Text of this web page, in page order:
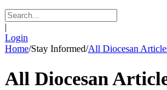
|
Login
Home/Stay Informed/All Diocesan
All Diocesan